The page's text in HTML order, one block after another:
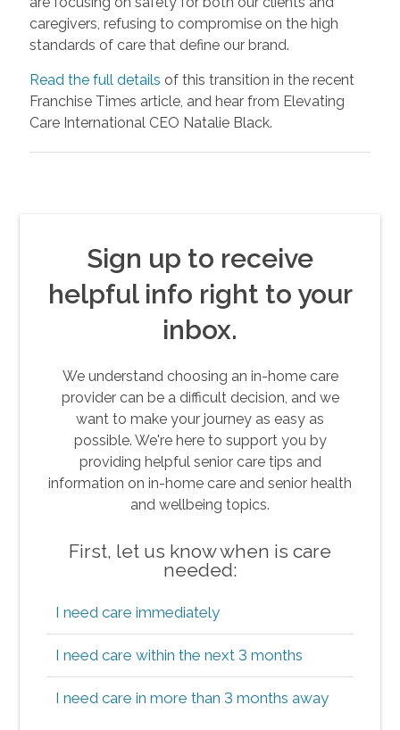
caregivers, refusing to compromise on the high
standards of care that define our brand.
Read the full details of this transition in the recent
Franchise Times article, and hear from Elevating
Care International CEO Natalie Black.
Sign up to receive
helpful info right to your
inbox.
We understand choosing an in-home care
provider can be a difficult decision, and we
want to make your journey as easy as
possible. We're here to support you by
providing helpful senior care tips and
information on in-home care and senior health
and wellbeing topics.
First, let us know when is care
needed:
I need care immediately
I need care within the next 3 months
I need care in more than 3 months away